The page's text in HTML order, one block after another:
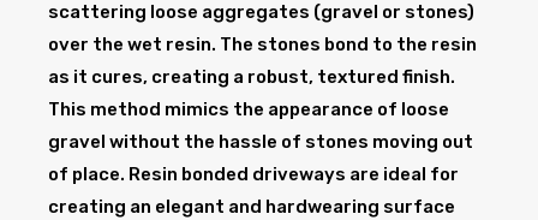
scattering loose aggregates (gravel or stones)
over the wet resin. The stones bond to the resin
as it cures, creating a robust, textured finish.
This method mimics the appearance of loose
gravel without the hassle of stones moving out
of place. Resin bonded driveways are ideal for
creating an elegant and hardwearing surface